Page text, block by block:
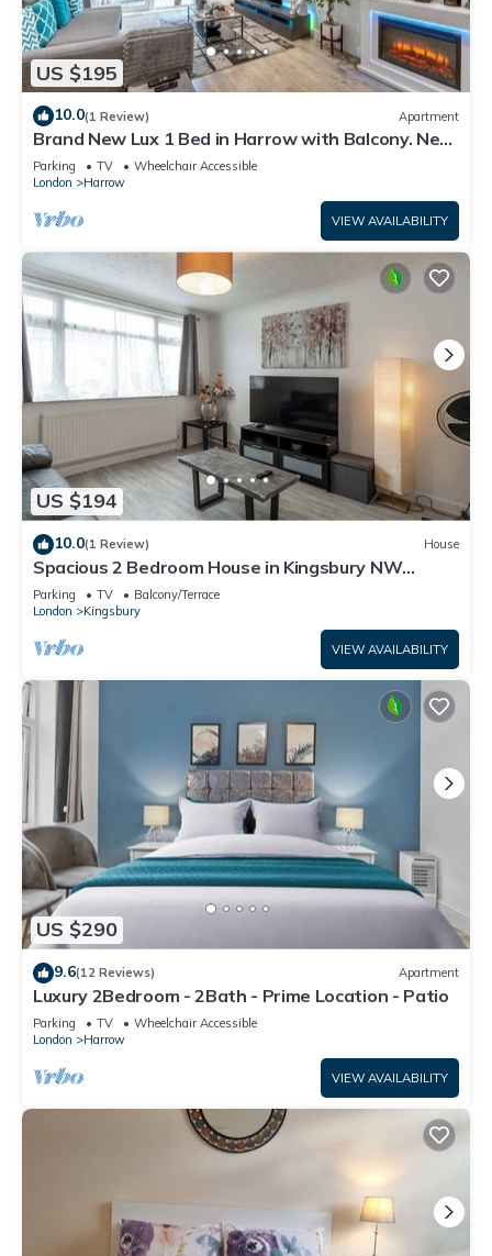
US $195
10.0(1 Review) Apartment
Brand New Lux 1 Bed in Harrow with Balcony. Near
Heathrow and Wembley Stadium
Parking TV
Wheelchair Accessible
London
Harrow
VIEW AVAILABILITY
US $194
10.0(1 Review) House
Spacious 2 Bedroom House in Kingsbury NW
London
Parking TV
Balcony/Terrace
London
Kingsbury
VIEW AVAILABILITY
US $290
9.6(12 Reviews) Apartment
Luxury 2Bedroom - 2Bath - Prime Location - Patio
Parking TV
Wheelchair Accessible
London
Harrow
VIEW AVAILABILITY